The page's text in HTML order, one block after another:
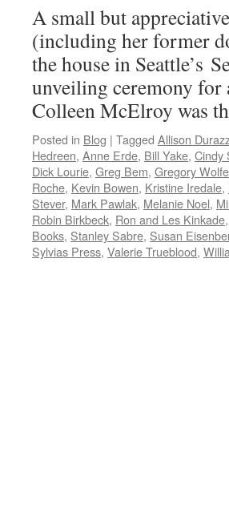
A small but
(including her former
the house in Seattle’s
unveiling ceremony for
Colleen McElroy was
Posted in Blog | Tagged Allison
Hedreen, Anne Erde, Bill Yake, Cindy
Dick Lourie, Greg Bem, Gregory Wolfe
Roche, Kevin Bowen, Kristine Iredale,
Stever, Mark Pawlak, Melanie Noel,
Robin Birkbeck, Ron and Les Kinkade,
Books, Stanley Sabre, Susan
Sylvias Press, Valerie Trueblood,